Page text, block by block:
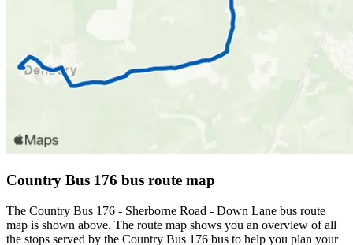
Country Bus 176 bus route map
The Country Bus 176 - Sherborne Road - Down Lane bus route
map is shown above. The route map shows you an overview of all
the stops served by the Country Bus 176 bus to help you plan your